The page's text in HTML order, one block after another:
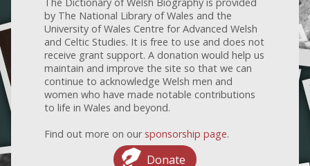
by The National Library of Wales and the
University of Wales Centre for Advanced Welsh
and Celtic Studies. It is free to use and does not
receive grant support. A donation would help us
maintain and improve the site so that we can
continue to acknowledge Welsh men and
women who have made notable contributions
to life in Wales and beyond.
Find out more on our sponsorship page.
Donate